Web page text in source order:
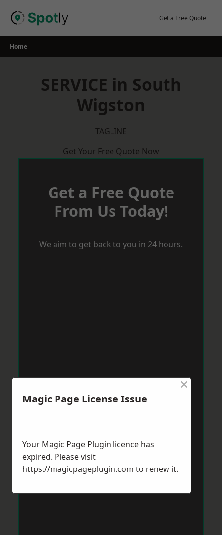
Get a Free Quote
Home
SERVICE in South
Wigston
TAGLINE
Get Your Free Quote Now
Get a Free Quote
From Us Today!
We aim to get back to you in 24 hours.
Magic Page License Issue
×
Your Magic Page Plugin licence has
expired. Please visit
https://magicpageplugin.com to renew it.